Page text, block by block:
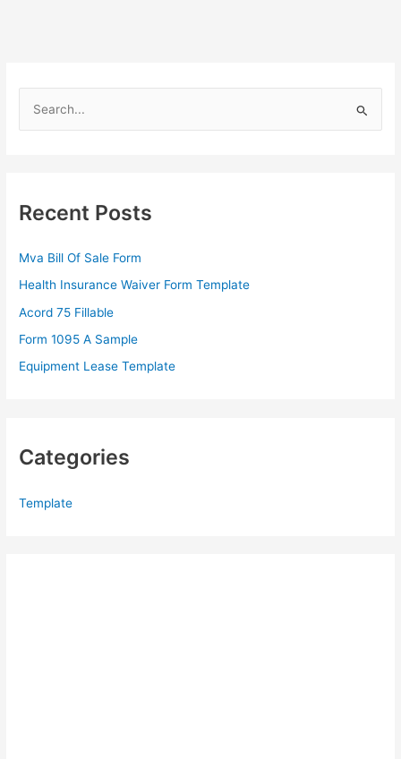
h
o
r
:
Recent Posts
Mva Bill Of Sale Form
Health Insurance Waiver Form Template
Acord 75 Fillable
Form 1095 A Sample
Equipment Lease Template
Categories
Template